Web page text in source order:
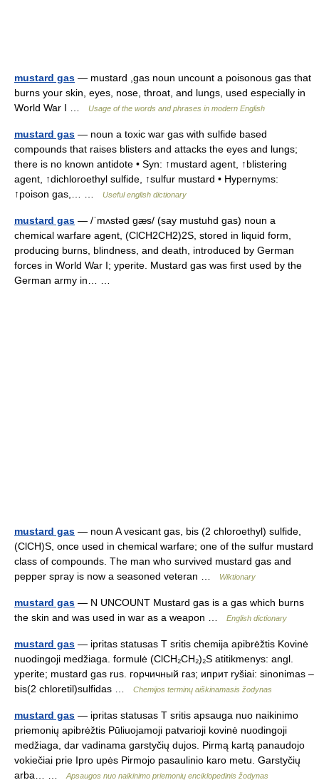
mustard gas — mustard ,gas noun uncount a poisonous gas that
burns your skin, eyes, nose, throat, and lungs, used especially in
World War I …
Usage of the words and phrases in modern English
mustard gas — noun a toxic war gas with sulfide based
compounds that raises blisters and attacks the eyes and lungs;
there is no known antidote • Syn: ↑mustard agent, ↑blistering
agent, ↑dichloroethyl sulfide, ↑sulfur mustard • Hypernyms:
↑poison gas,… …
Useful english dictionary
mustard gas — /ˈmʌstəd gæs/ (say mustuhd gas) noun a
chemical warfare agent, (ClCH2CH2)2S, stored in liquid form,
producing burns, blindness, and death, introduced by German
forces in World War I; yperite. Mustard gas was first used by the
German army in… …
mustard gas — noun A vesicant gas, bis (2 chloroethyl) sulfide,
(ClCH)S, once used in chemical warfare; one of the sulfur mustard
class of compounds. The man who survived mustard gas and
pepper spray is now a seasoned veteran …
Wiktionary
mustard gas — N UNCOUNT Mustard gas is a gas which burns
the skin and was used in war as a weapon …
English dictionary
mustard gas — ipritas statusas T sritis chemija apibrėžtis Kovinė
nuodingoji medžiaga. formulė (ClCH₂CH₂)₂S atitikmenys: angl.
yperite; mustard gas rus. горчичный газ; иприт ryšiai: sinonimas –
bis(2 chloretil)sulfidas …
Chemijos terminų aiškinamasis žodynas
mustard gas — ipritas statusas T sritis apsauga nuo naikinimo
priemonių apibrėžtis Pūliuojamoji patvarioji kovinė nuodingoji
medžiaga, dar vadinama garstyčių dujos. Pirmą kartą panaudojo
vokiečiai prie Ipro upės Pirmojo pasaulinio karo metu. Garstyčių
arba… …
Apsaugos nuo naikinimo priemonių enciklopedinis žodynas